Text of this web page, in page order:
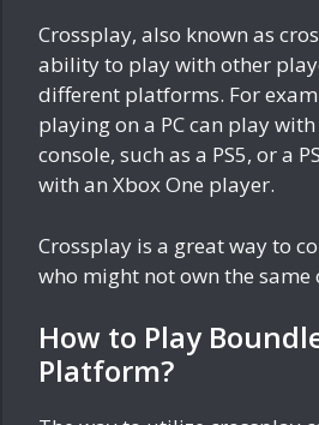
Crossplay, also known as
ability to play with other
different platforms. For
playing on a PC can play
console, such as a PS5, or a
with an Xbox One player.
Crossplay is a great way to
who might not own the same
How to Play
Platform?